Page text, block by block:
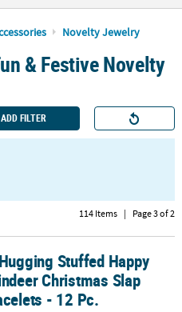
Novelty Jewelry
& Festive Novelty
ADD FILTER
114 Items | Page 3 of 2
Christmas Slap Bracelets - 12
Stuffed Happy
Christmas Slap
- 12 Pc.